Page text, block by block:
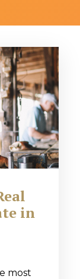
in
most